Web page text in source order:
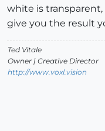
white is transparent,
give you the result
Ted Vitale
Owner | Creative Director
http://www.voxl.vision